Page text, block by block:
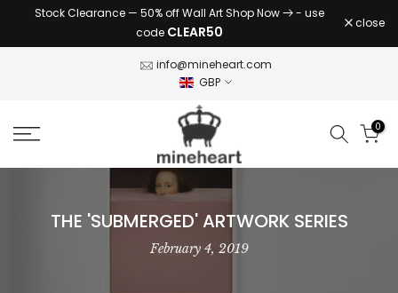
SkipStock Clearance — 50% off Wall Art Shop Now
- use
code CLEAR50 close
info@mineheart.com
GBP
0
THE 'SUBMERGED' ARTWORK SERIES
February 4, 2019